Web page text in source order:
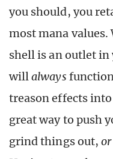
you should, you
most mana
shell is an outlet
willalways
treason effects
great way to push
grind things out, or